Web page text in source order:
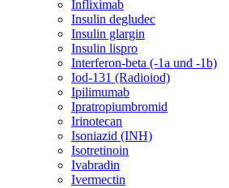
Infliximab
Insulin degludec
Insulin glargin
Insulin lispro
Interferon-beta (-1a und -1b)
Iod-131 (Radioiod)
Ipilimumab
Ipratropiumbromid
Irinotecan
Isoniazid (INH)
Isotretinoin
Ivabradin
Ivermectin